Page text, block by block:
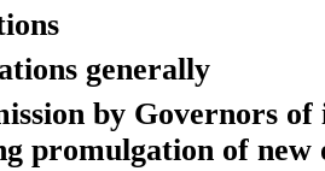
generally
by Governors
promulgation of new